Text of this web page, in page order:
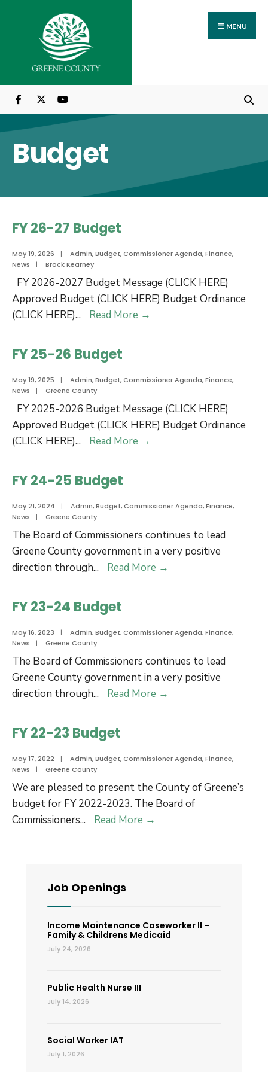
content
MENU
Budget
FY 26-27 Budget
May 19, 2026 | Admin,Budget,Commissioner Agenda,Finance,
News
| Brock Kearney
FY 2026-2027 Budget Message (CLICK HERE)
Approved Budget (CLICK HERE) Budget Ordinance
(CLICK HERE)... Read More →
FY 25-26 Budget
May 19, 2025 | Admin,Budget,Commissioner Agenda,Finance,
News
| Greene County
FY 2025-2026 Budget Message (CLICK HERE)
Approved Budget (CLICK HERE) Budget Ordinance
(CLICK HERE)... Read More →
FY 24-25 Budget
May 21, 2024 | Admin,Budget,Commissioner Agenda,Finance,
News
| Greene County
The Board of Commissioners continues to lead
Greene County government in a very positive
direction through... Read More →
FY 23-24 Budget
May 16, 2023 | Admin,Budget,Commissioner Agenda,Finance,
News
| Greene County
The Board of Commissioners continues to lead
Greene County government in a very positive
direction through... Read More →
FY 22-23 Budget
May 17, 2022 | Admin,Budget,Commissioner Agenda,Finance,
News
| Greene County
We are pleased to present the County of Greene’s
budget for FY 2022-2023. The Board of
Commissioners... Read More →
Job Openings
Income Maintenance Caseworker II –
Family & Childrens Medicaid
July 24, 2026
Public Health Nurse III
July 14, 2026
Social Worker IAT
July 1, 2026